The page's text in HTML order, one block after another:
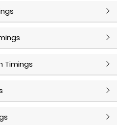
Timings